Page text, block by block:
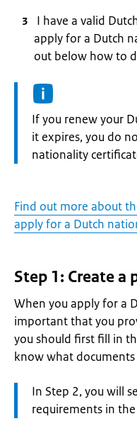
I have a valid
apply for a Dutch
out below how to
Information:
If you renew your
it expires, you do
nationality
Find out more about
apply for a Dutch
Step 1: Create a
When you apply for a
important that you
you should first fill in
know what
Attention:
In Step 2, you will
requirements in